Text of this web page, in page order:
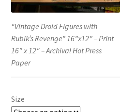
“Vintage Droid Figures with
Rubik’s Revenge” 16”x12” – Print
16″ x 12″ – Archival Hot Press
Paper
Size